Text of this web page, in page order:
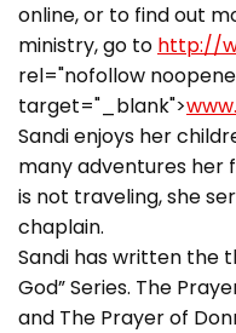
online, or to find out
ministry, go to http://
rel="nofollow
target="_blank">
Sandi enjoys her
many adventures her
is not traveling, she
chaplain.
Sandi has written the
God” Series. The
and The Prayer of